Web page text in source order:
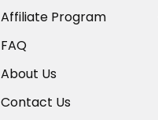
Affiliate Program
FAQ
About Us
Contact Us